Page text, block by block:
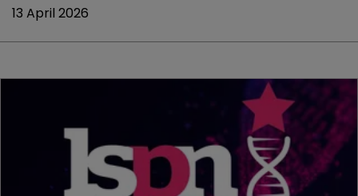
13 April 2026